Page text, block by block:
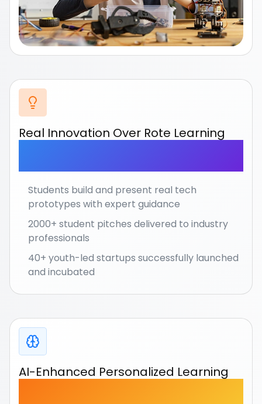
Real Innovation Over Rote Learning
Students build and present real tech
prototypes with expert guidance
2000+ student pitches delivered to industry
professionals
40+ youth-led startups successfully launched
and incubated
AI-Enhanced Personalized Learning